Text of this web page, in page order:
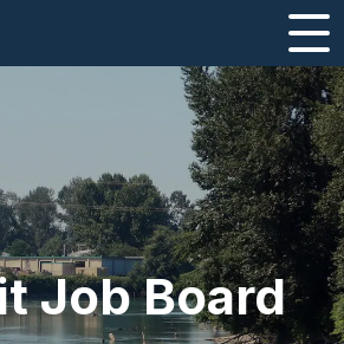
Guides
Job Board